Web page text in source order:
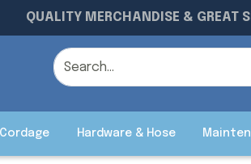
QUALITY MERCHANDISE & GREAT
Cordage Hardware & Hose